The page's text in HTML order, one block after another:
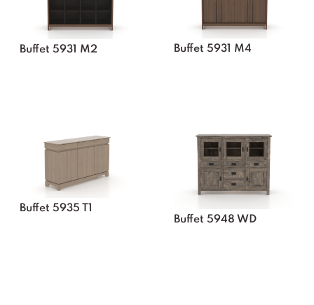
Buffet 5931 M2 Buffet 5931 M4
Buffet 5935 T1
Buffet 5948 WD